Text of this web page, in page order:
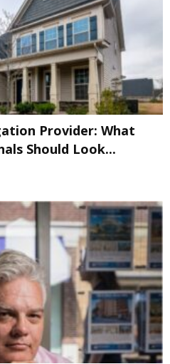
Provider: What
Should Look...